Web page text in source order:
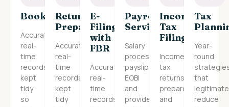
Bookkeeping
Accurate,
real-
time
records
kept
tidy
so
Return
Preparation
Accurate,
real-
time
records
kept
tidy
E-
Filing
with
FBR
Accurate,
real-
time
records
Payroll
Services
Salary
processing,
payslips,
EOBI
and
provident
Income
Tax
Filing
Income
tax
returns
prepared
and
Tax
Year-
round
that
reduce